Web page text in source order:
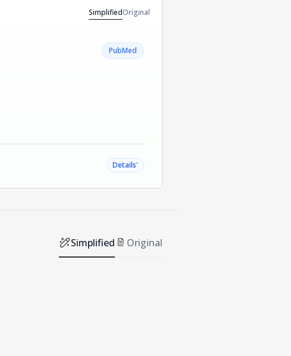
SimplifiedOriginal
PubMed
Details˅
Simplified Original